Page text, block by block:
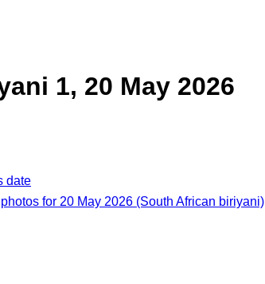
1, 20 May 2026
date
for 20 May 2026 (South African biriyani)